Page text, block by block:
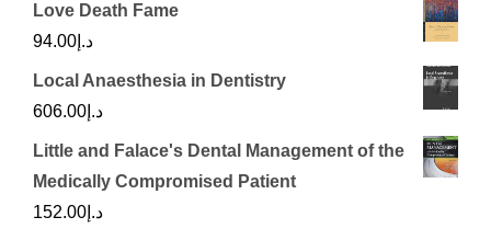
Love Death Fame
د.إ 94.00
Local Anaesthesia in Dentistry
د.إ 606.00
Little and Falace's Dental Management of the
Medically Compromised Patient
د.إ 152.00